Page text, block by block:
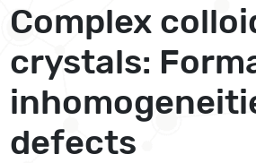
Complex
crystals:
defects